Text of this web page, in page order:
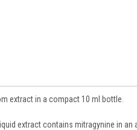
extract in a compact 10 ml bottle.
extract contains mitragynine in an